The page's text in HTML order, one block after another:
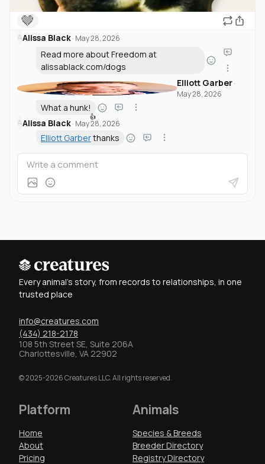
🤎
AAlissa Black· May 28, 2026
Read more about Freedom at
alissablack.com/dogs
Elliott Garber·
May 28, 2026
What a hunk!
👍
AAlissa Black· May 28, 2026
Elliott Garberthanks
Every animal's story, from records to relationships, in one
trusted place
info@creatures.com
(434) 218-2178
108 5th Street SE, Suite 206A
Charlottesville, VA 22902
© 2025-2026 Creatures LLC. All rights reserved.
Platform
Home
About
Pricing
Animals
Species & Breeds
Breeder Directory
Registry Directory